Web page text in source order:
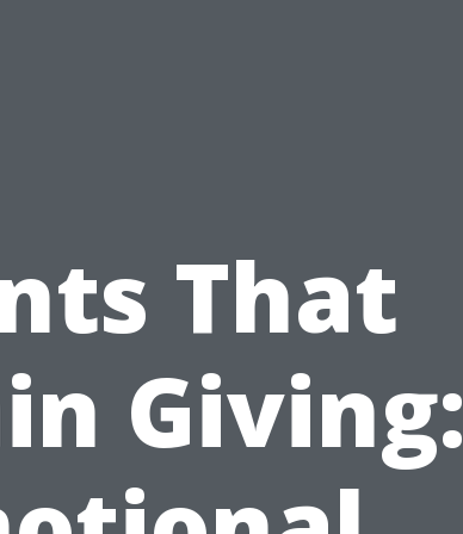
That
Giving: